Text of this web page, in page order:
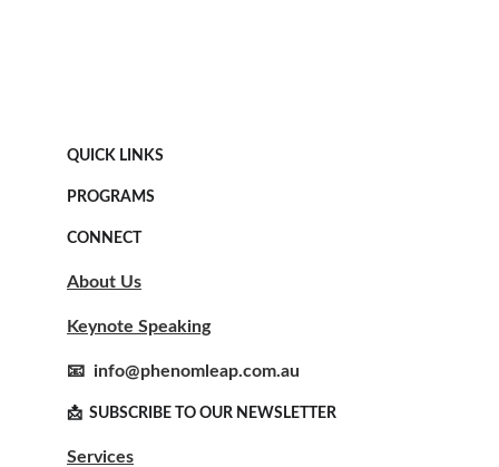
📩  SUBSCRIBE TO OUR NEWSLETTER
QUICK LINKS
About Us
Services
PROGRAMS
Keynote Speaking
CONNECT
📧  info@phenomleap.com.au